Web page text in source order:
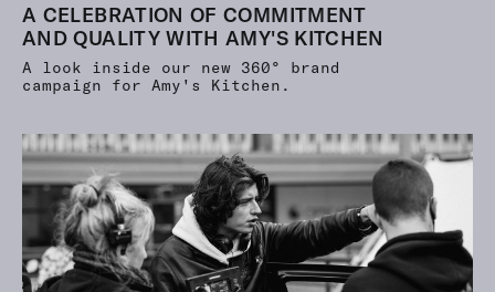
A CELEBRATION OF COMMITMENT
AND QUALITY WITH AMY'S KITCHEN
A look inside our new 360° brand
campaign for Amy's Kitchen.